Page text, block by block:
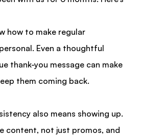
how to make regular
Even a thoughtful
thank-you message can make
them coming back.
also means showing up.
content, not just promos, and